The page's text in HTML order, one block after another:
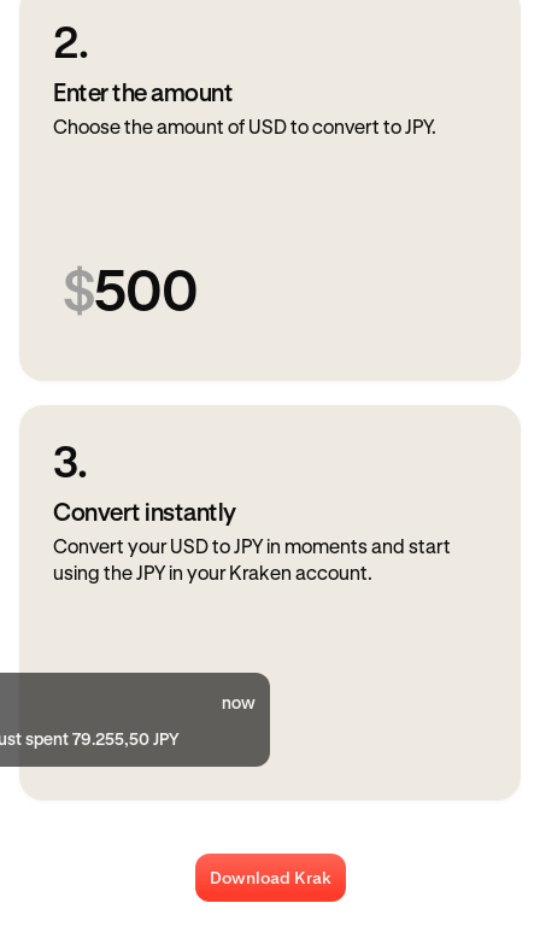
2.
Enter the amount
Choose the amount of USD to convert to JPY.
$500
3.
Convert instantly
Convert your USD to JPY in moments and start
using the JPY in your Kraken account.
now
spent 79.255,50 JPY
Download Krak